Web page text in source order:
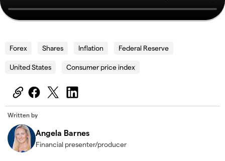
Forex Shares Inflation Federal Reserve
United States Consumer price index
Written by
Angela Barnes
Financial presenter/producer